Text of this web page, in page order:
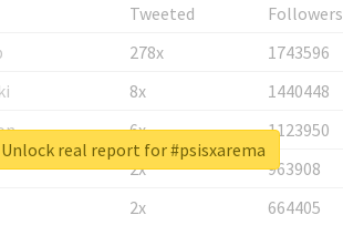
Tweeted
Followers
278x
1743596
8x
1440448
6x
1123950
2x
963908
2x 664405
Unlock real report for #psisxarema